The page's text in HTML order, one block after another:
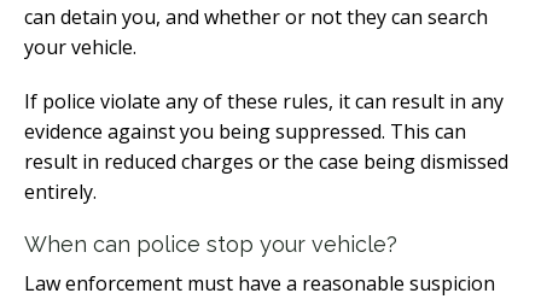
can detain you, and whether or not they can search
your vehicle.
If police violate any of these rules, it can result in any
evidence against you being suppressed. This can
result in reduced charges or the case being dismissed
entirely.
When can police stop your vehicle?
Law enforcement must have a reasonable suspicion